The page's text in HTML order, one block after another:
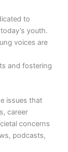
to
youth.
voices are
and fostering
issues that
career
concerns
podcasts,